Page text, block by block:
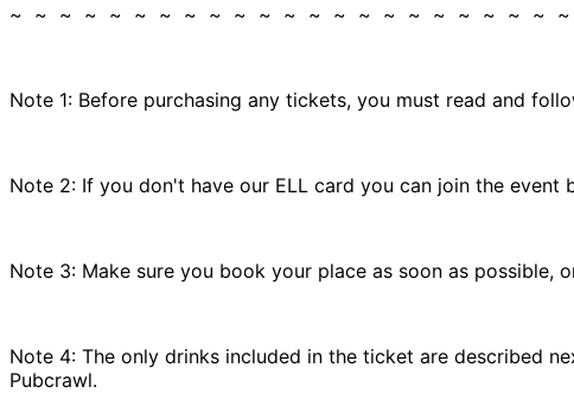
~ ~ ~ ~ ~ ~ ~ ~ ~ ~ ~ ~ ~ ~ ~ ~ ~ ~ ~ ~ ~ ~
Note 1: Before purchasing any tickets, you must read and
Note 2: If you don't have our ELL card you can join the
Note 3: Make sure you book your place as soon as possible,
Note 4: The only drinks included in the ticket are described
Pubcrawl.